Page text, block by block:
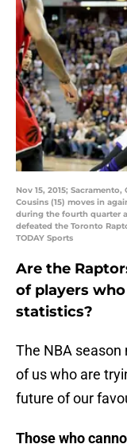
Nov 15, 2015;
Cousins (15) moves in
during the fourth quarter
defeated the Toronto
TODAY Sports
Are the
of players
statistics?
The NBA season
of us who are
future of our
Those who